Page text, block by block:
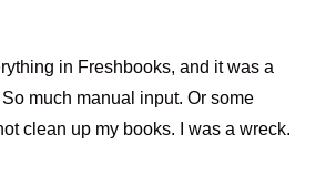
in Freshbooks, and it was a
much manual input. Or some
clean up my books. I was a wreck.